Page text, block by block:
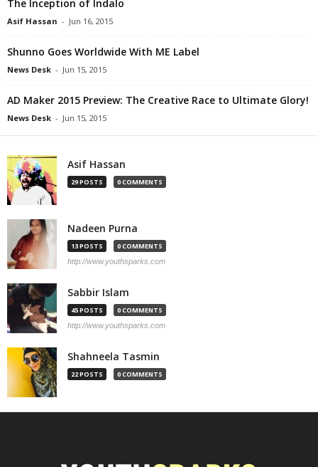
The Inception of Indalo
Asif Hassan - Jun 16, 2015
Shunno Goes Worldwide With ME Label
News Desk - Jun 15, 2015
AD Maker 2015 Preview: The Creative Race to Ultimate Glory!
News Desk - Jun 15, 2015
Asif Hassan
29 POSTS 0 COMMENTS
Nadeen Purna
13 POSTS 0 COMMENTS
http://www.youthsparks.com
Sabbir Islam
45 POSTS 0 COMMENTS
http://www.youthsparks.com
Shahneela Tasmin
22 POSTS 0 COMMENTS